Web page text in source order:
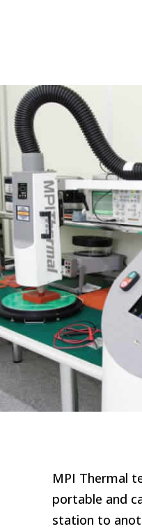
MPI Thermal
portable and
station to